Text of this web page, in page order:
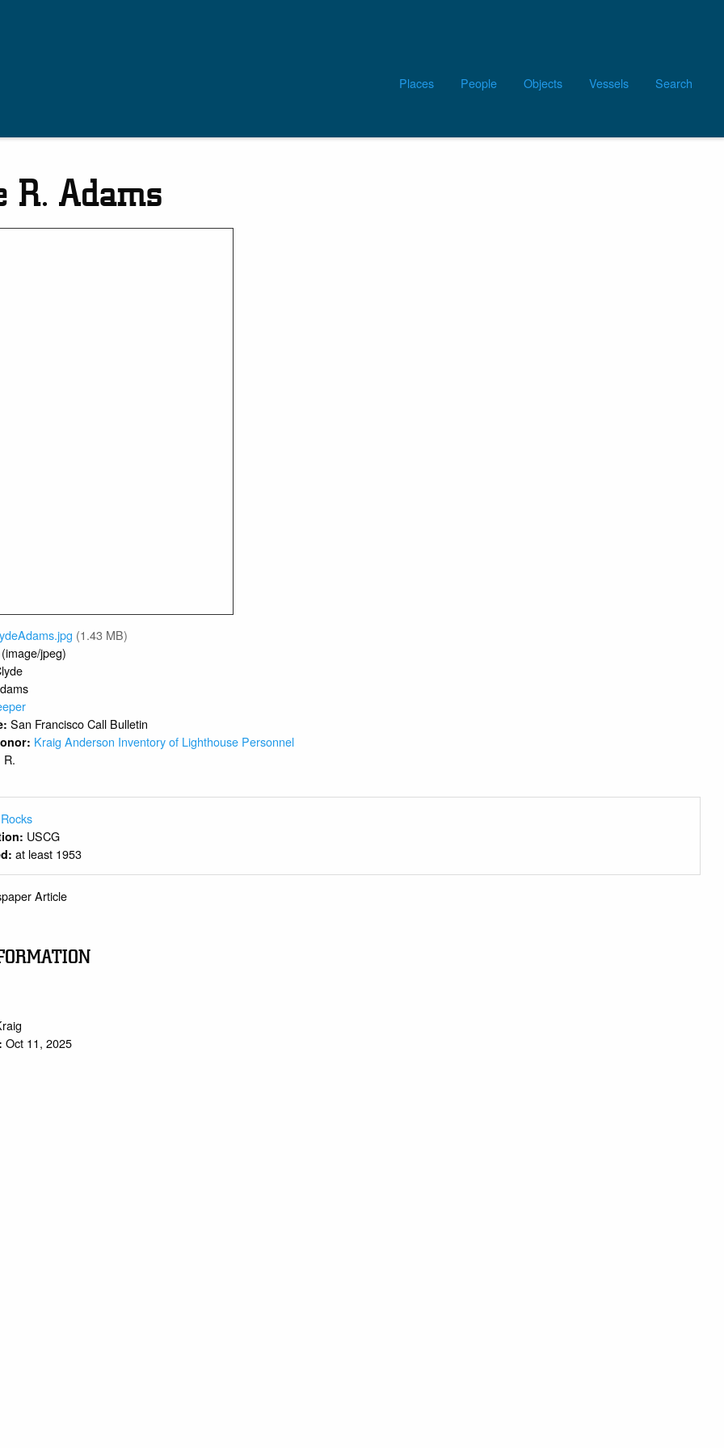
Main
navigation
Places People Objects Vessels Search
R. Adams
(1.43 MB)
jpeg)
San Francisco Call Bulletin
Kraig Anderson Inventory of Lighthouse Personnel
R.
USCG
at least 1953
Article
Oct 11, 2025